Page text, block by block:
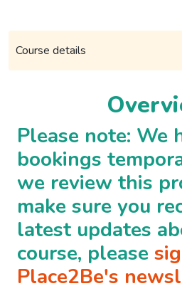
Please note: We
bookings
we review this
make sure you
latest updates
course, please
Place2Be's